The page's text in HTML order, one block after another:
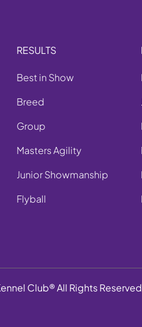
RESULTS
Best in Show
Breed
Group
Masters Agility
Junior Showmanship
Flyball
Club® All Rights Reserved